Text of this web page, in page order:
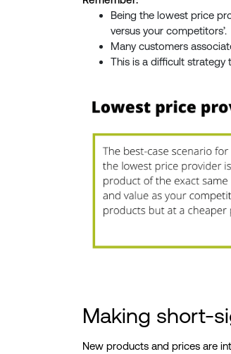
Being the lowest price
versus your competitors’.
Many customers
This is a difficult strategy
Making short-
New products and prices are